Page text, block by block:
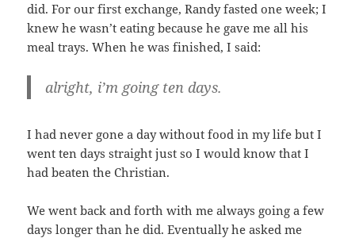
did. For our first exchange, Randy fasted one week; I
knew he wasn’t eating because he gave me all his
meal trays. When he was finished, I said:
alright, i’m going ten days.
I had never gone a day without food in my life but I
went ten days straight just so I would know that I
had beaten the Christian.
We went back and forth with me always going a few
days longer than he did. Eventually he asked me